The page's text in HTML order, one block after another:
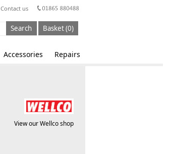
Contact us
Search Basket (0)
Accessories Repairs
View our Wellco shop